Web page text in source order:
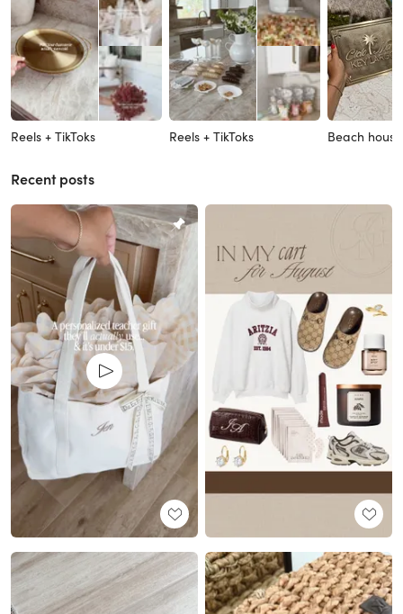
Reels + TikToks Reels + TikToks Beach house
Recent posts